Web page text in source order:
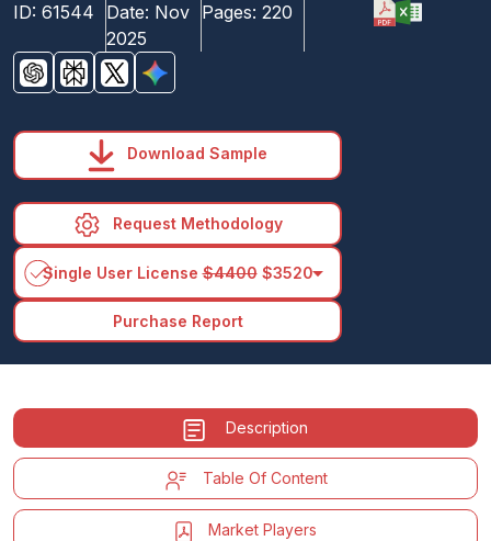
ID: 61544
Date: Nov
2025
Pages: 220
Download Sample
Request Methodology
Single User License$4400$3520arrow_drop_down
Purchase Report
Description
Table Of Content
Market Players